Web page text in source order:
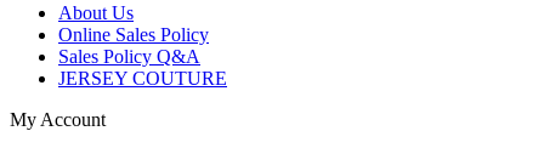
About Us
Online Sales Policy
Sales Policy Q&A
JERSEY COUTURE
My Account